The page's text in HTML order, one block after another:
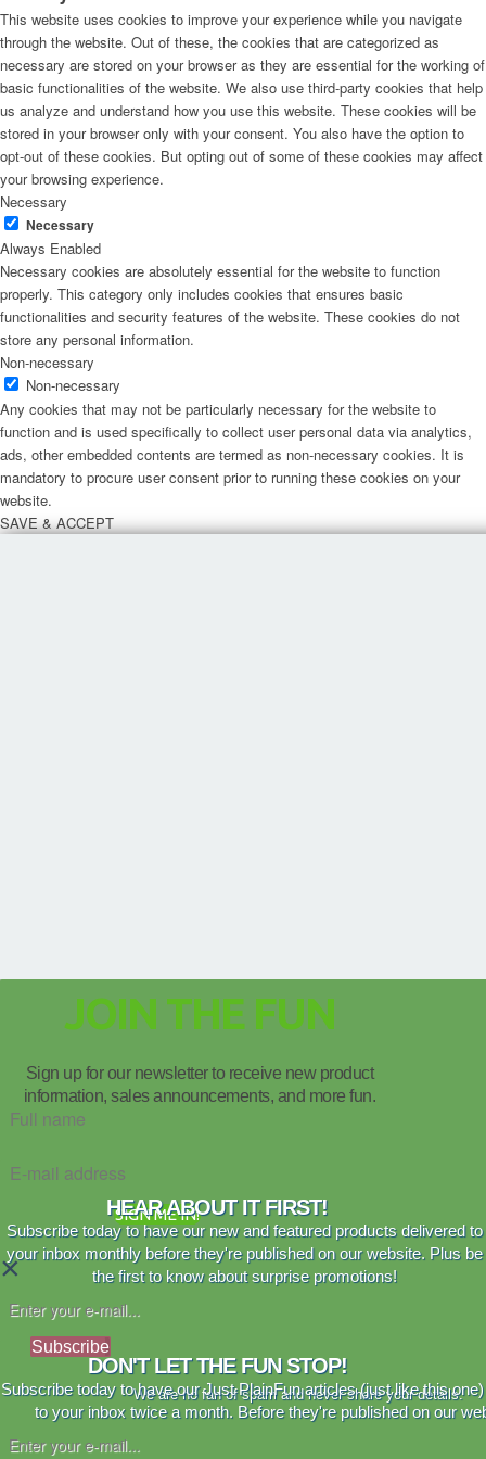
This website uses cookies to improve your experience while you navigate
through the website. Out of these, the cookies that are categorized as
necessary are stored on your browser as they are essential for the working of
basic functionalities of the website. We also use third-party cookies that help
us analyze and understand how you use this website. These cookies will be
stored in your browser only with your consent. You also have the option to
opt-out of these cookies. But opting out of some of these cookies may affect
your browsing experience.
Necessary
Necessary
Always Enabled
Necessary cookies are absolutely essential for the website to function
properly. This category only includes cookies that ensures basic
functionalities and security features of the website. These cookies do not
store any personal information.
Non-necessary
Non-necessary
Any cookies that may not be particularly necessary for the website to
function and is used specifically to collect user personal data via analytics,
ads, other embedded contents are termed as non-necessary cookies. It is
mandatory to procure user consent prior to running these cookies on your
website.
SAVE & ACCEPT
JOIN THE FUN
Sign up for our newsletter to receive new product
information, sales announcements, and more fun.
SIGN ME IN!
×
HEAR ABOUT IT FIRST!
Subscribe today to have our new and featured products delivered to
your inbox monthly before they're published on our website. Plus be
the first to know about surprise promotions!
Subscribe
We are no fan of spam and never share your details.
DON'T LET THE FUN STOP!
Subscribe today to have our Just PlainFun articles (just like this
to your inbox twice a month. Before they're published on our